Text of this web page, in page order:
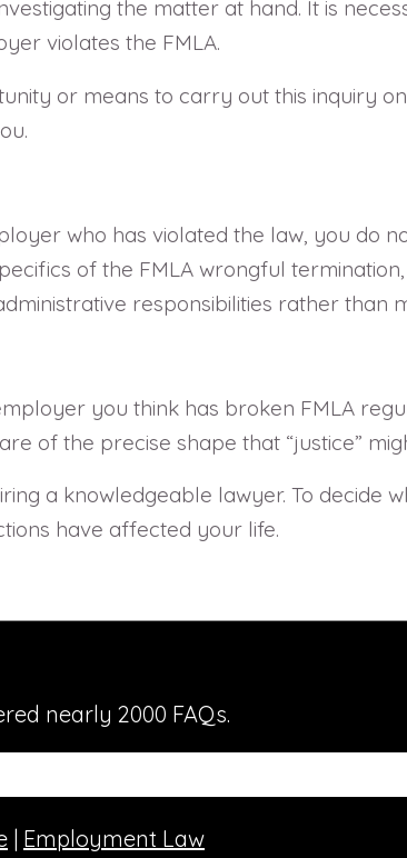
the matter at hand. It is
violates the FMLA.
or means to carry out this inquiry
who has violated the law, you do
of the FMLA wrongful
responsibilities rather than
you think has broken FMLA
of the precise shape that “justice”
a knowledgeable lawyer. To decide
have affected your life.
nearly 2000 FAQs.
Employment Law